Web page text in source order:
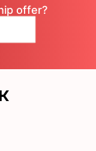
offer?